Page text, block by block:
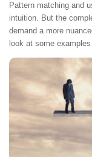
Pattern matching and
intuition. But the
demand a more
look at some